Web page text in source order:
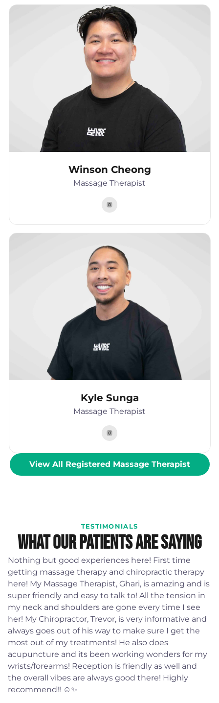
Winson Cheong
Massage Therapist
Kyle Sunga
Massage Therapist
View All Registered Massage Therapist
TESTIMONIALS
What Our Patients Are Saying
Nothing but good experiences here! First time
getting massage therapy and chiropractic therapy
here! My Massage Therapist, Ghari, is amazing and is
super friendly and easy to talk to! All the tension in
my neck and shoulders are gone every time I see
her! My Chiropractor, Trevor, is very informative and
always goes out of his way to make sure I get the
most out of my treatments! He also does
acupuncture and its been working wonders for my
wrists/forearms! Reception is friendly as well and
the overall vibes are always good there! Highly
recommend!! ☺️✨️
Sharon Woolcock